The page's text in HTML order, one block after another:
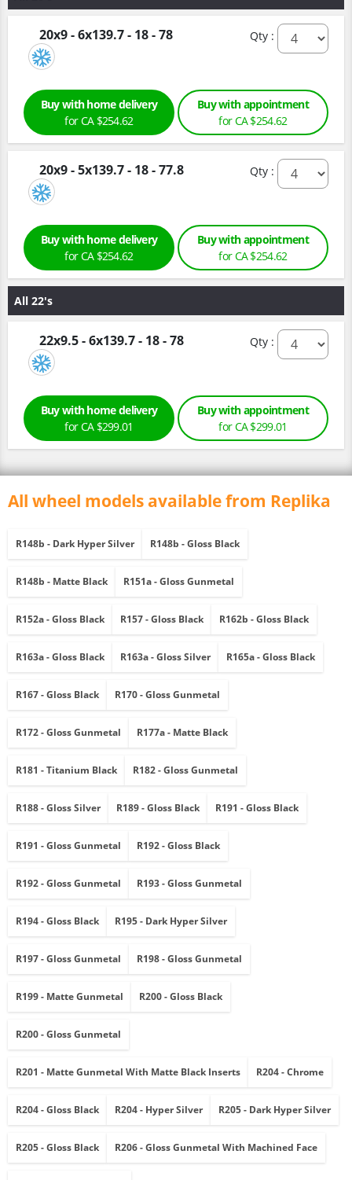
20x9 - 6x139.7 - 18 - 78 Qty :
Buy with home delivery
for CA $254.62
Buy with appointment
for CA $254.62
20x9 - 5x139.7 - 18 - 77.8 Qty :
Buy with home delivery
for CA $254.62
Buy with appointment
for CA $254.62
All 22's
22x9.5 - 6x139.7 - 18 - 78 Qty :
Buy with home delivery
for CA $299.01
Buy with appointment
for CA $299.01
All wheel models available from Replika
R148b - Dark Hyper Silver R148b - Gloss Black
R148b - Matte Black R151a - Gloss Gunmetal
R152a - Gloss Black R157 - Gloss Black R162b - Gloss Black
R163a - Gloss Black R163a - Gloss Silver R165a - Gloss Black
R167 - Gloss Black R170 - Gloss Gunmetal
R172 - Gloss Gunmetal R177a - Matte Black
R181 - Titanium Black R182 - Gloss Gunmetal
R188 - Gloss Silver R189 - Gloss Black R191 - Gloss Black
R191 - Gloss Gunmetal R192 - Gloss Black
R192 - Gloss Gunmetal R193 - Gloss Gunmetal
R194 - Gloss Black R195 - Dark Hyper Silver
R197 - Gloss Gunmetal R198 - Gloss Gunmetal
R199 - Matte Gunmetal R200 - Gloss Black
R200 - Gloss Gunmetal
R201 - Matte Gunmetal With Matte Black Inserts R204 - Chrome
R204 - Gloss Black R204 - Hyper Silver R205 - Dark Hyper Silver
R205 - Gloss Black R206 - Gloss Gunmetal With Machined Face